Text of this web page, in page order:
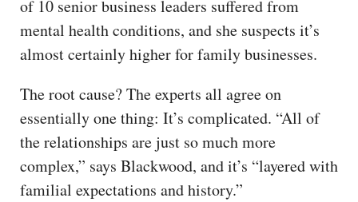
of 10 senior business leaders suffered from
mental health conditions, and she suspects it’s
almost certainly higher for family businesses.
The root cause? The experts all agree on
essentially one thing: It’s complicated. “All of
the relationships are just so much more
complex,” says Blackwood, and it’s “layered with
familial expectations and history.”